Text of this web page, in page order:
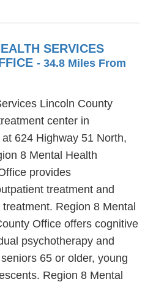
SERVICES
- 34.8 Miles From
Lincoln County
center in
624 Highway 51 North,
8 Mental Health
provides
treatment and
Region 8 Mental
Office offers cognitive
psychotherapy and
65 or older, young
Region 8 Mental